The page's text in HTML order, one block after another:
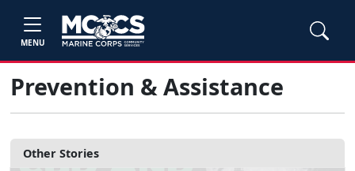
MENU
Other Stories
Prevention & Assistance